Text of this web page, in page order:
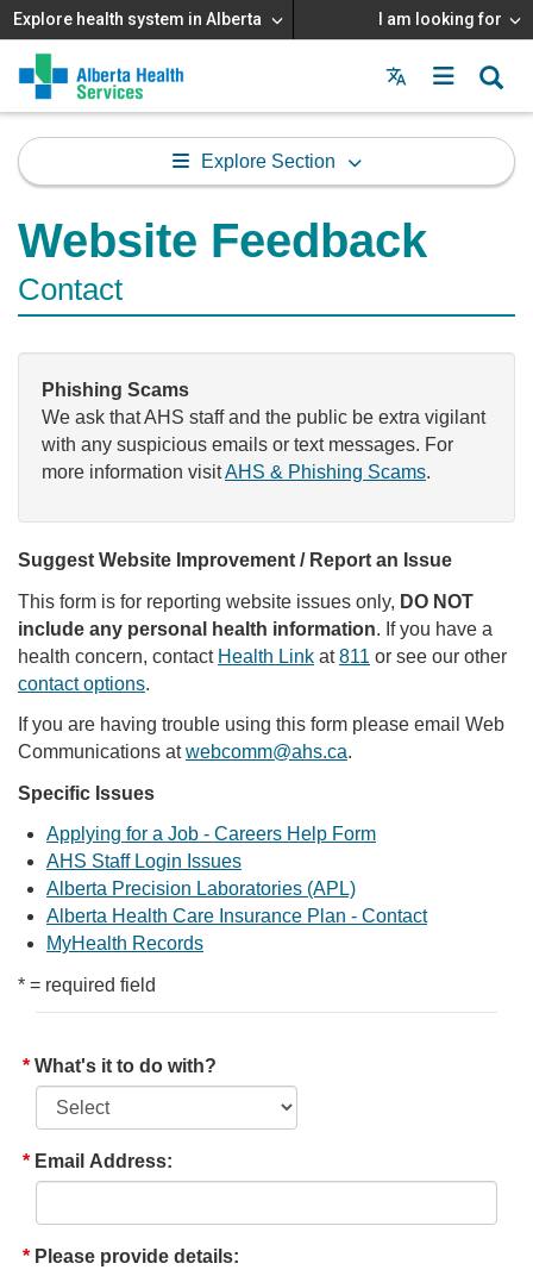
Explore health system in Alberta I am looking for
Menu
MAIN
MENU
Explore Section
Website Feedback
Contact
Phishing Scams
We ask that AHS staff and the public be extra vigilant
with any suspicious emails or text messages. For
more information visitAHS & Phishing Scams.
Suggest Website Improvement / Report an Issue
This form is for reporting website issues only, DO NOT
include any personal health information. If you have a
health concern, contact Health Link at811 or see our other
contact options.
If you are having trouble using this form please email Web
Communications atwebcomm@ahs.ca.
Specific Issues
Applying for a Job - Careers Help Form
AHS Staff Login Issues
Alberta Precision Laboratories (APL)
Alberta Health Care Insurance Plan - Contact
MyHealth Records
* = required field
What's it to do with?
Email Address:
Please provide details: